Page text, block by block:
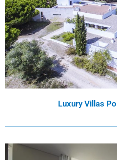
Luxury Villas